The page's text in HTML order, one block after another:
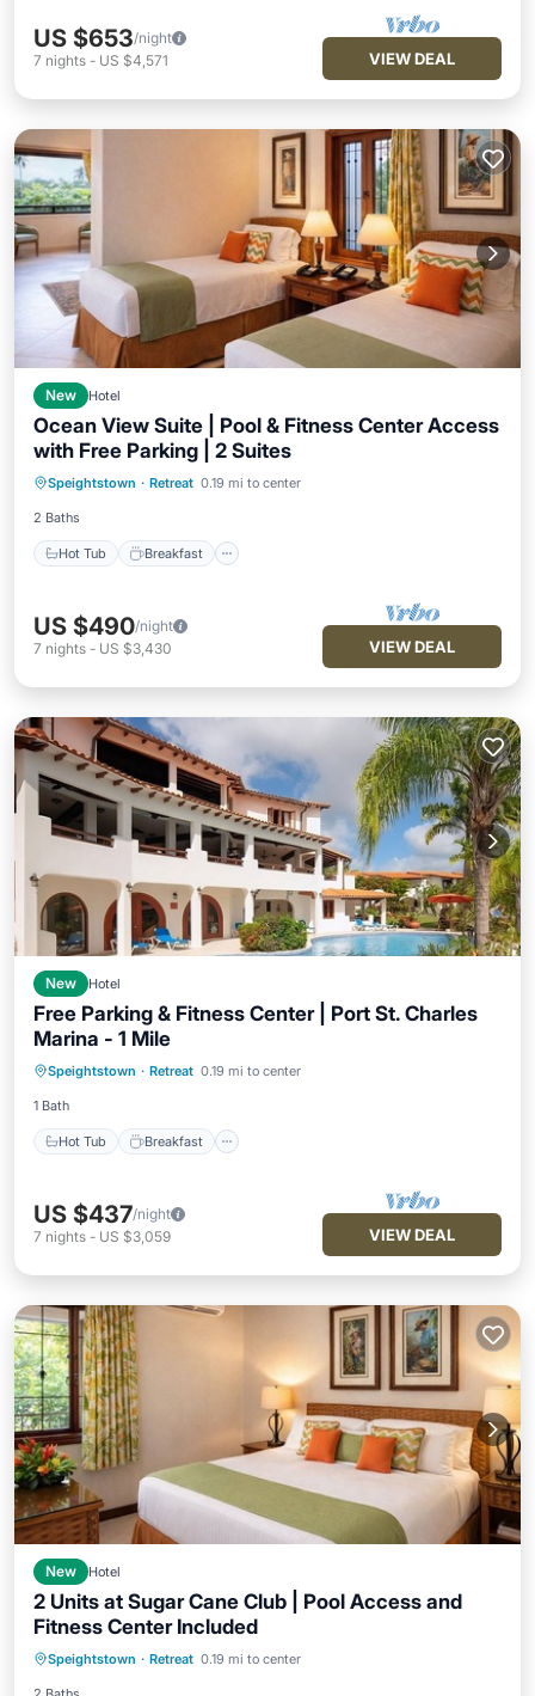
US $653/night
7 nights - US $4,571 VIEW DEAL
New Hotel
Ocean View Suite | Pool & Fitness Center Access
with Free Parking | 2 Suites
Speightstown · Retreat 0.19 mi to center
2 Baths
Hot Tub Breakfast
Hot Tub Breakfast
Pool
US $490/night
7 nights - US $3,430 VIEW DEAL
New Hotel
Free Parking & Fitness Center | Port St. Charles
Marina - 1 Mile
Speightstown · Retreat 0.19 mi to center
1 Bath
Hot Tub Breakfast
Hot Tub
Pool
US $437/night
7 nights - US $3,059 VIEW DEAL
New Hotel
2 Units at Sugar Cane Club | Pool Access and
Fitness Center Included
Speightstown · Retreat 0.19 mi to center
Hot Tub Breakfast
Pool